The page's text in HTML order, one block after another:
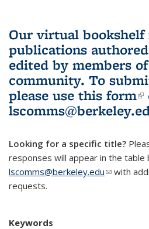
Our virtual bookshelf
publications
edited by members
community. To
please use this form
Looking for a specific title?
responses will appear in the table
lscomms@berkeley.edu(linkwith
requests.
Keywords